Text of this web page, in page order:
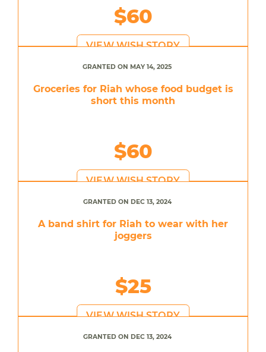
$60
VIEW WISH STORY
GRANTED ON MAY 14, 2025
Groceries for Riah whose food budget is
short this month
$60
VIEW WISH STORY
GRANTED ON DEC 13, 2024
A band shirt for Riah to wear with her
joggers
$25
VIEW WISH STORY
GRANTED ON DEC 13, 2024